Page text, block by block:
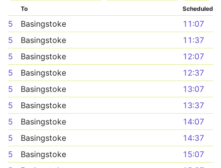
To Scheduled
5 Basingstoke
11:07
5
Basingstoke
11:37
5
Basingstoke
12:07
5
Basingstoke
12:37
5
Basingstoke
13:07
5
Basingstoke
13:37
5
Basingstoke
14:07
5
Basingstoke
14:37
5
Basingstoke
15:07